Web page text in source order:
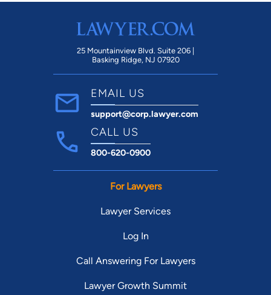
25 Mountainview Blvd. Suite 206 |
Basking Ridge, NJ 07920
EMAIL US
support@corp.lawyer.com
CALL US
800-620-0900
For Lawyers
Lawyer Services
Log In
Call Answering For Lawyers
Lawyer Growth Summit